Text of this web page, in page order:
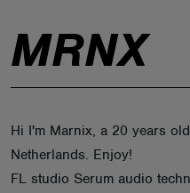
MRNX
Hi I'm Marnix, a 20 years
Netherlands. Enjoy!
FL studio Serum audio